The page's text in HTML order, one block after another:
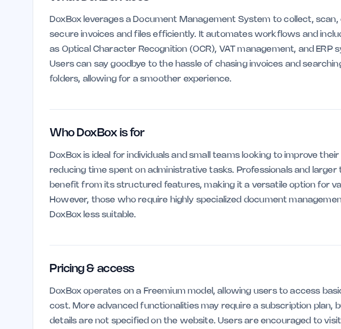
DoxBox leverages a Document Management System to collect, scan,
secure invoices and files efficiently. It automates workflows and
as Optical Character Recognition (OCR), VAT management, and ERP
Users can say goodbye to the hassle of chasing invoices and
folders, allowing for a smoother experience.
Who DoxBox is for
DoxBox is ideal for individuals and small teams looking to improve
reducing time spent on administrative tasks. Professionals and larger
benefit from its structured features, making it a versatile option for
However, those who require highly specialized document
DoxBox less suitable.
Pricing & access
DoxBox operates on a Freemium model, allowing users to access
cost. More advanced functionalities may require a subscription plan,
details are not specified on the website. Users are encouraged to